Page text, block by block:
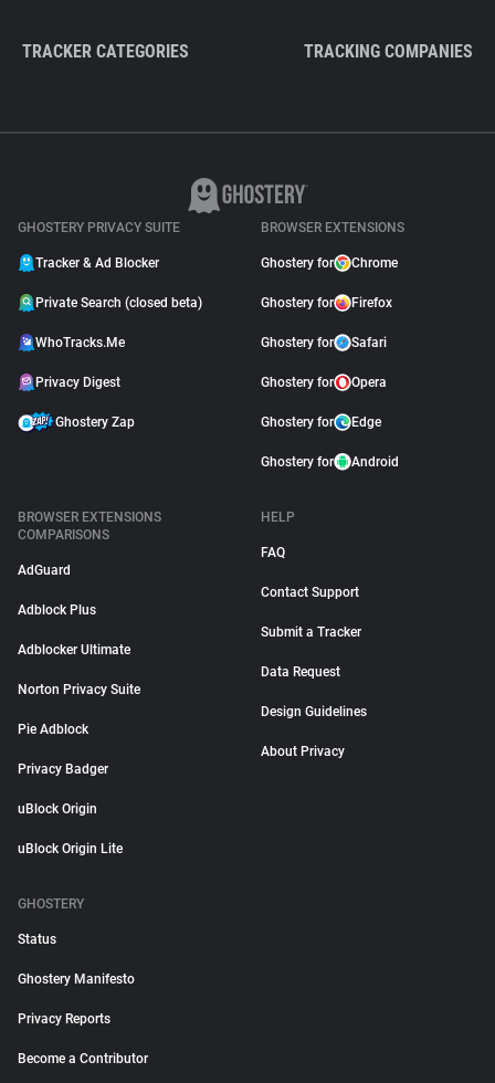
TRACKER CATEGORIES TRACKING COMPANIES
GHOSTERY PRIVACY SUITE
Tracker & Ad Blocker
Private Search (closed beta)
WhoTracks.Me
Privacy Digest
Ghostery Zap
BROWSER EXTENSIONS
Ghostery for Chrome
Ghostery for Firefox
Ghostery for Safari
Ghostery for Opera
Ghostery for Edge
Ghostery for Android
BROWSER EXTENSIONS
COMPARISONS
AdGuard
Adblock Plus
Adblocker Ultimate
Norton Privacy Suite
Pie Adblock
Privacy Badger
uBlock Origin
uBlock Origin Lite
HELP
FAQ
Contact Support
Submit a Tracker
Data Request
Design Guidelines
About Privacy
GHOSTERY
Status
Ghostery Manifesto
Privacy Reports
Become a Contributor